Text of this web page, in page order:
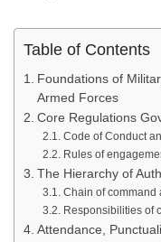
Table of Contents
Foundations of
Armed Forces
Core Regulations
Code of Conduct
Rules of
The Hierarchy of
Chain of command
Responsibilities of
Attendance,